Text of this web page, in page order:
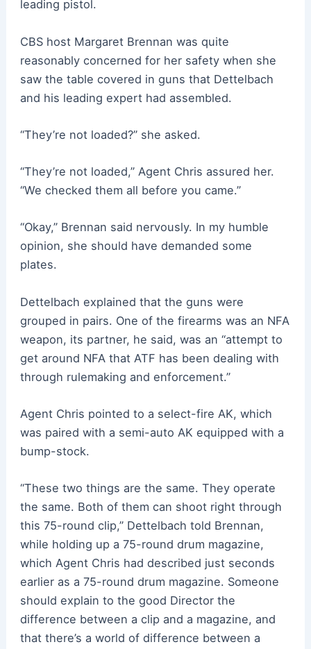
leading pistol.
CBS host Margaret Brennan was quite
reasonably concerned for her safety when she
saw the table covered in guns that Dettelbach
and his leading expert had assembled.
“They’re not loaded?” she asked.
“They’re not loaded,” Agent Chris assured her.
“We checked them all before you came.”
“Okay,” Brennan said nervously. In my humble
opinion, she should have demanded some
plates.
Dettelbach explained that the guns were
grouped in pairs. One of the firearms was an NFA
weapon, its partner, he said, was an “attempt to
get around NFA that ATF has been dealing with
through rulemaking and enforcement.”
Agent Chris pointed to a select-fire AK, which
was paired with a semi-auto AK equipped with a
bump-stock.
“These two things are the same. They operate
the same. Both of them can shoot right through
this 75-round clip,” Dettelbach told Brennan,
while holding up a 75-round drum magazine,
which Agent Chris had described just seconds
earlier as a 75-round drum magazine. Someone
should explain to the good Director the
difference between a clip and a magazine, and
that there’s a world of difference between a